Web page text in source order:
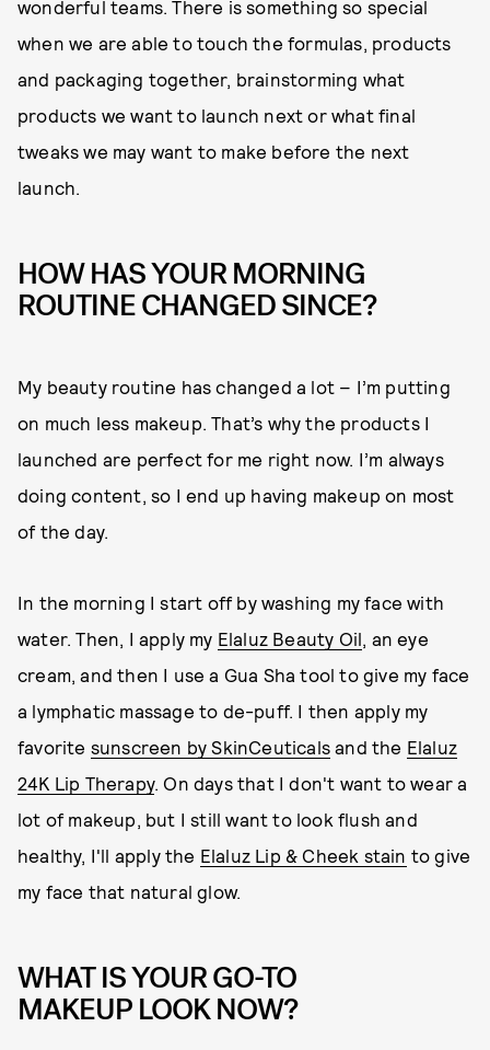
wonderful teams. There is something so special
when we are able to touch the formulas, products
and packaging together, brainstorming what
products we want to launch next or what final
tweaks we may want to make before the next
launch.
HOW HAS YOUR MORNING
ROUTINE CHANGED SINCE?
My beauty routine has changed a lot – I’m putting
on much less makeup. That’s why the products I
launched are perfect for me right now. I’m always
doing content, so I end up having makeup on most
of the day.
In the morning I start off by washing my face with
water. Then, I apply my Elaluz Beauty Oil, an eye
cream, and then I use a Gua Sha tool to give my face
a lymphatic massage to de-puff. I then apply my
favorite sunscreen by SkinCeuticals and the Elaluz
24K Lip Therapy. On days that I don't want to wear a
lot of makeup, but I still want to look flush and
healthy, I'll apply the Elaluz Lip & Cheek stain to give
my face that natural glow.
WHAT IS YOUR GO-TO
MAKEUP LOOK NOW?